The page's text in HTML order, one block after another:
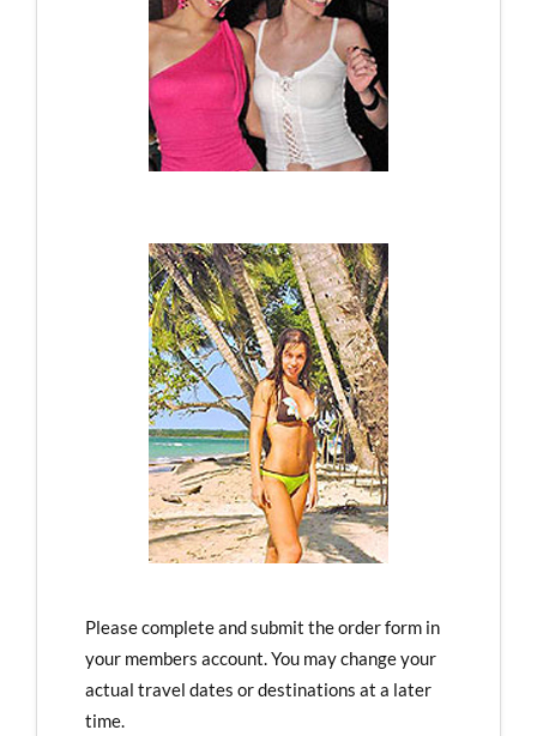
Please complete and submit the order form in
your members account. You may change your
actual travel dates or destinations at a later
time.